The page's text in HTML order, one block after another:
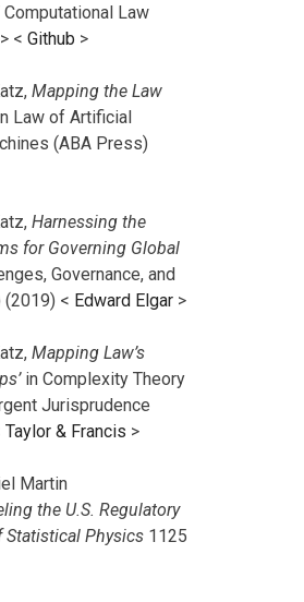
Computational Law
> < Github >
Mapping the Law
Law of Artificial
(ABA Press)
Harnessing the
for Governing Global
Governance, and
(2019) < Edward Elgar >
Mapping Law’s
in Complexity Theory
Jurisprudence
Taylor & Francis >
Martin
the U.S. Regulatory
Statistical Physics 1125